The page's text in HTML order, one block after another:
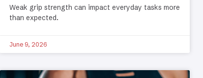
Weak grip strength can impact everyday tasks more
than expected.
June 9, 2026